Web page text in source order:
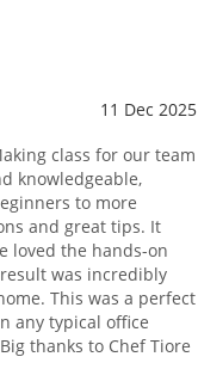
11 Dec 2025
class for our team
knowledgeable,
to more
and great tips. It
loved the hands-on
was incredibly
This was a perfect
any typical office
thanks to Chef Tiore